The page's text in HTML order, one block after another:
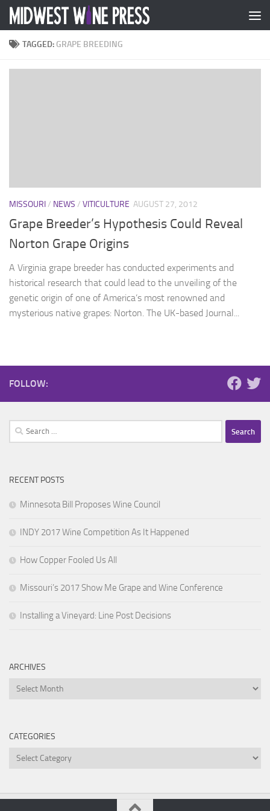
Skip to content
TAGGED: GRAPE BREEDING
MISSOURI/ NEWS / VITICULTURE AUGUST 27, 2012
Grape Breeder’s Hypothesis Could Reveal
Norton Grape Origins
A Virginia grape breeder has conducted experiments and
historical research that could lead to the unveiling of the
genetic origin of one of America’s most renowned and
mysterious native grapes: Norton. The UK-based Journal...
FOLLOW:
Search
for:
RECENT POSTS
Minnesota Bill Proposes Wine Council
INDY 2017 Wine Competition As It Happened
How Copper Fooled Us All
Missouri’s 2017 Show Me Grape and Wine Conference
Installing a Vineyard: Line Post Decisions
ARCHIVES
Archives
CATEGORIES
Categories